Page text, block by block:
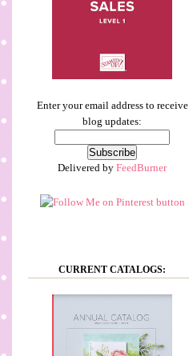
Enter your email address to receive
blog updates:
Delivered by FeedBurner
CURRENT CATALOGS: